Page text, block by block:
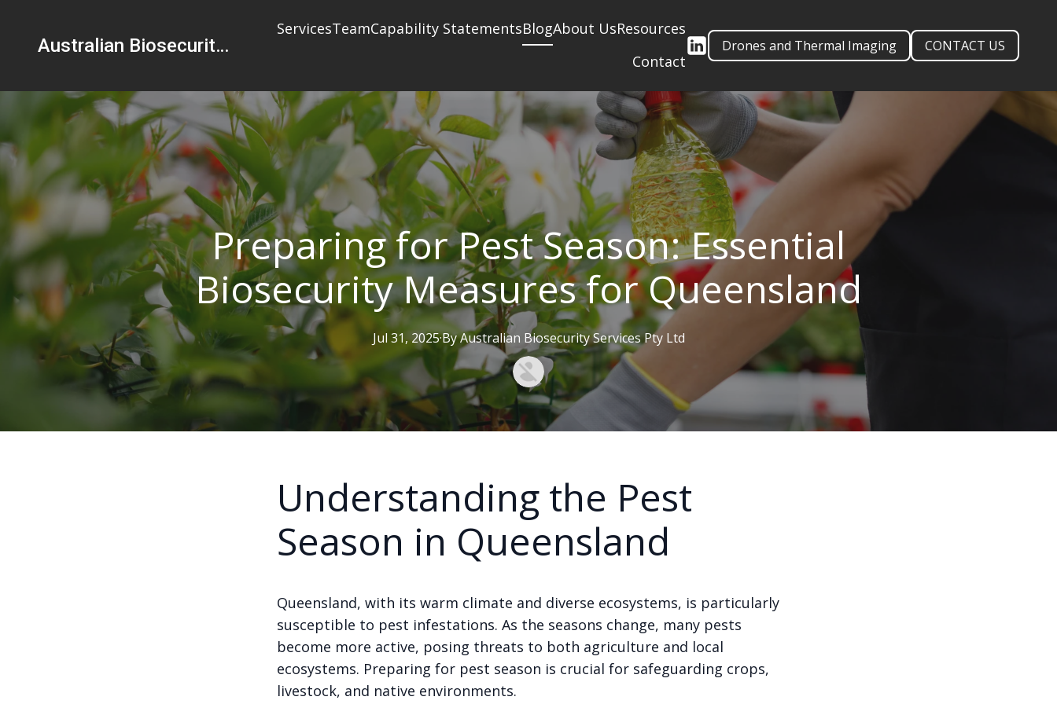
Australian Biosecurity Services Pty Ltd
ServicesTeamCapability StatementsBlogAbout UsResources
Contact
Drones and Thermal Imaging CONTACT US
Preparing for Pest Season: Essential
Biosecurity Measures for Queensland
Jul 31, 2025·ByAustralian Biosecurity Services Pty Ltd
Understanding the Pest
Season in Queensland
Queensland, with its warm climate and diverse ecosystems, is particularly
susceptible to pest infestations. As the seasons change, many pests
become more active, posing threats to both agriculture and local
ecosystems. Preparing for pest season is crucial for safeguarding crops,
livestock, and native environments.